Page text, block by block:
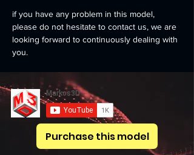
if you have any problem in this model,
please do not hesitate to contact us, we are
looking forward to continuously dealing with
you.
Purchase this model